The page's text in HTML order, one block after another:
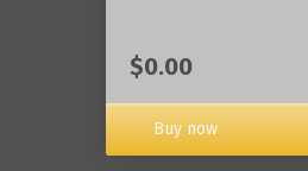
$0.00
Buy now